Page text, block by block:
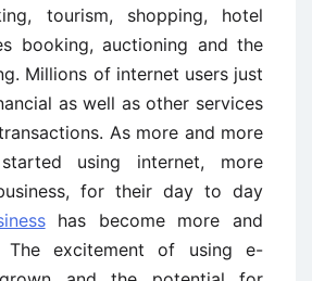
tourism, shopping, hotel
booking, auctioning and the
Millions of internet users just
as well as other services
As more and more
using internet, more
for their day to day
has become more and
The excitement of using e-